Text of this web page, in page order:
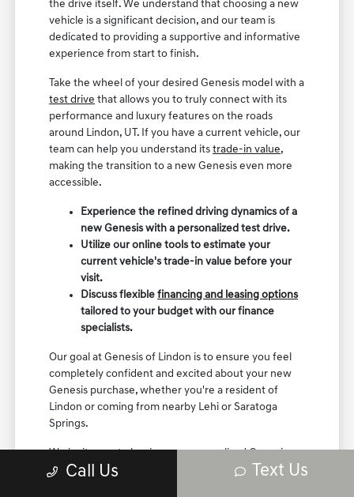
the drive itself. We understand that choosing a new
vehicle is a significant decision, and our team is
dedicated to providing a supportive and informative
experience from start to finish.
Take the wheel of your desired Genesis model with a
test drive that allows you to truly connect with its
performance and luxury features on the roads
around Lindon, UT. If you have a current vehicle, our
team can help you understand itstrade-in value,
making the transition to a new Genesis even more
accessible.
Experience the refined driving dynamics of a
new Genesis with a personalized test drive.
Utilize our online tools to estimate your
current vehicle's trade-in value before your
visit.
Discuss flexiblefinancing and leasing options
tailored to your budget with our finance
specialists.
Our goal at Genesis of Lindon is to ensure you feel
completely confident and excited about your new
Genesis purchase, whether you're a resident of
Lindon or coming from nearby Lehi or Saratoga
Springs.
We invite you to begin your personalized Genesis
shopping experience with us today.
Call Us Text Us